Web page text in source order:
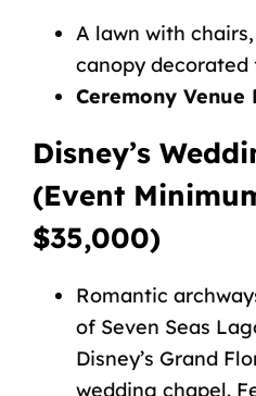
A lawn with
canopy
Ceremony Venue
Disney’s
(Event
$35,000)
Romantic
of Seven Seas
Disney’s Grand
wedding chapel.